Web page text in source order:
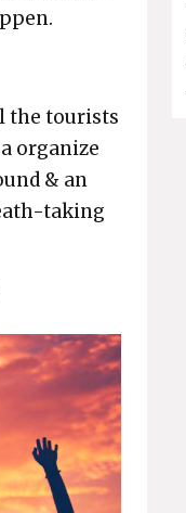
the tourists
organize
& an
taking